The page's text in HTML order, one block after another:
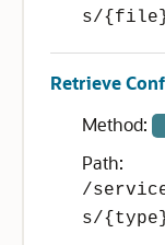
s/
Retrieve
Method:
Path:
/
s/